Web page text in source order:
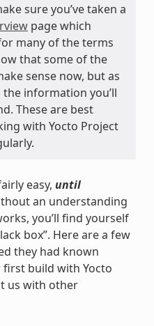
sure you’ve taken a
page which
many of the terms
that some of the
sense now, but as
information you’ll
These are best
with Yocto Project
easy, until
an understanding
you’ll find yourself
box”. Here are a few
they had known
build with Yocto
us with other